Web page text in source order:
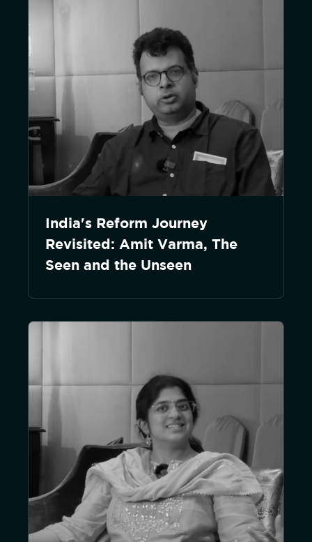
India's Reform Journey
Revisited: Amit Varma, The
Seen and the Unseen